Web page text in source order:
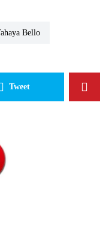
Yahaya Bello
Tweet